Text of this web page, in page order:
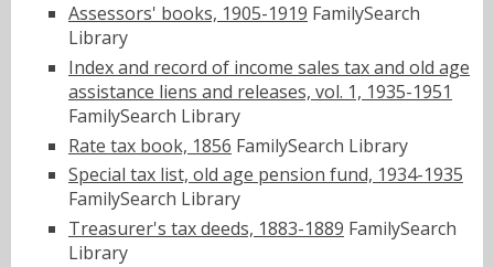
Assessors' books, 1905-1919 FamilySearch
Library
Index and record of income sales tax and old age
assistance liens and releases, vol. 1, 1935-1951
FamilySearch Library
Rate tax book, 1856 FamilySearch Library
Special tax list, old age pension fund, 1934-1935
FamilySearch Library
Treasurer's tax deeds, 1883-1889 FamilySearch
Library